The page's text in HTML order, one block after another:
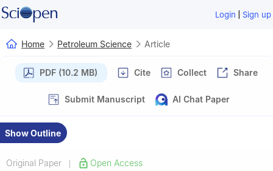
Login | Sign up
Home Petroleum Science Article
PDF (10.2 MB) Cite Collect Share
Submit Manuscript AI Chat Paper
Show Outline
Original Paper Open Access